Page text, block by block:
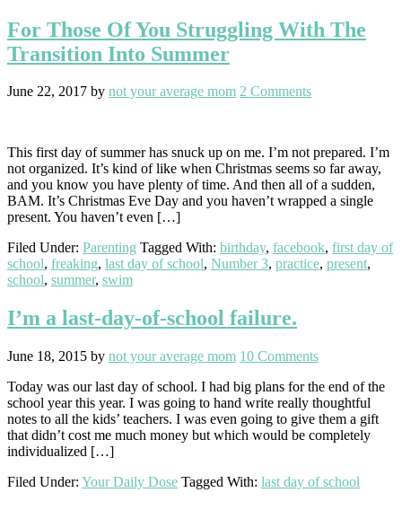
For Those Of You Struggling With The
Transition Into Summer
June 22, 2017 by not your average mom 2 Comments
This first day of summer has snuck up on me. I’m not prepared. I’m
not organized. It’s kind of like when Christmas seems so far away,
and you know you have plenty of time. And then all of a sudden,
BAM. It’s Christmas Eve Day and you haven’t wrapped a single
present. You haven’t even […]
Filed Under: Parenting Tagged With: birthday, facebook, first day of
school, freaking, last day of school, Number 3, practice, present,
school, summer, swim
I’m a last-day-of-school failure.
June 18, 2015 by not your average mom 10 Comments
Today was our last day of school. I had big plans for the end of the
school year this year. I was going to hand write really thoughtful
notes to all the kids’ teachers. I was even going to give them a gift
that didn’t cost me much money but which would be completely
individualized […]
Filed Under: Your Daily Dose Tagged With: last day of school